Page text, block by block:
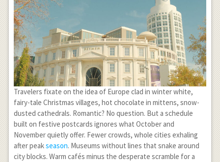
Travelers fixate on the idea of Europe clad in winter white,
fairy-tale Christmas villages, hot chocolate in mittens, snow-
dusted cathedrals. Romantic? No question. But a schedule
built on festive postcards ignores what October and
November quietly offer. Fewer crowds, whole cities exhaling
after peakseason. Museums without lines that snake around
city blocks. Warm cafés minus the desperate scramble for a